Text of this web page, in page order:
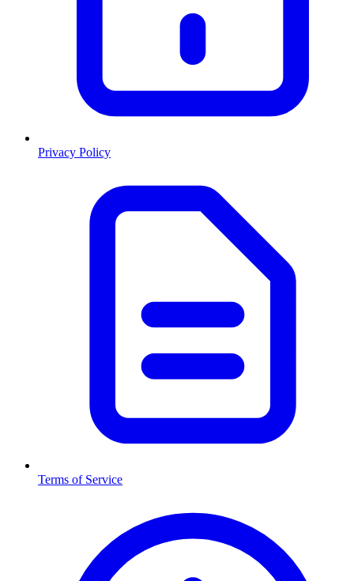
Privacy Policy
Terms of Service